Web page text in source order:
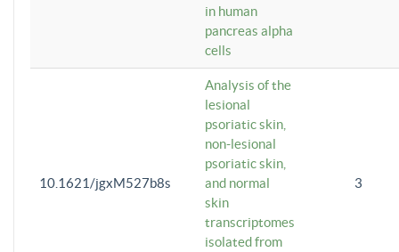
in human
pancreas alpha
cells
10.1621/jgxM527b8s
Analysis of the
lesional
psoriatic skin,
non-lesional
psoriatic skin,
and normal
skin
transcriptomes
isolated from
3